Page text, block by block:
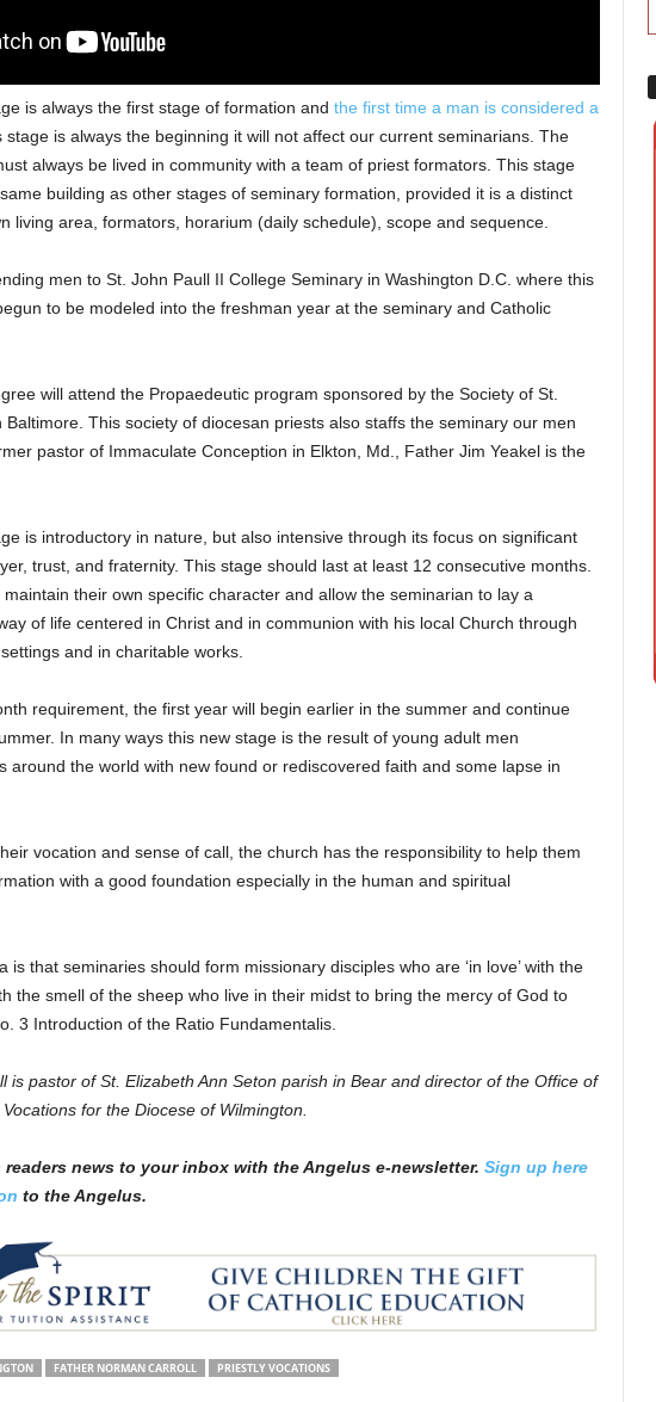
is always the first stage of formation and the first time a man is considered a
stage is always the beginning it will not affect our current seminarians. The
always be lived in community with a team of priest formators. This stage
building as other stages of seminary formation, provided it is a distinct
living area, formators, horarium (daily schedule), scope and sequence.
men to St. John Paull II College Seminary in Washington D.C. where this
to be modeled into the freshman year at the seminary and Catholic
will attend the Propaedeutic program sponsored by the Society of St.
Baltimore. This society of diocesan priests also staffs the seminary our men
pastor of Immaculate Conception in Elkton, Md., Father Jim Yeakel is the
is introductory in nature, but also intensive through its focus on significant
trust, and fraternity. This stage should last at least 12 consecutive months.
their own specific character and allow the seminarian to lay a
of life centered in Christ and in communion with his local Church through
and in charitable works.
requirement, the first year will begin earlier in the summer and continue
In many ways this new stage is the result of young adult men
around the world with new found or rediscovered faith and some lapse in
vocation and sense of call, the church has the responsibility to help them
with a good foundation especially in the human and spiritual
is that seminaries should form missionary disciples who are ‘in love’ with the
the smell of the sheep who live in their midst to bring the mercy of God to
3 Introduction of the Ratio Fundamentalis.
is pastor of St. Elizabeth Ann Seton parish in Bear and director of the Office of
for the Diocese of Wilmington.
readers news to your inbox with the Angelus e-newsletter. Sign up here
to the Angelus.
FATHER NORMAN CARROLL PRIESTLY VOCATIONS